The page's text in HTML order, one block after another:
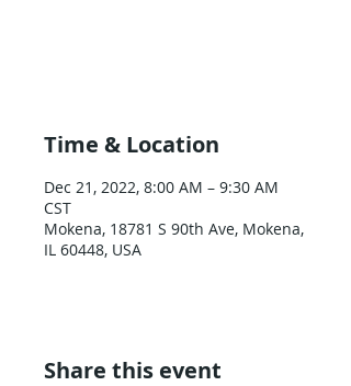
Time & Location
Dec 21, 2022, 8:00 AM – 9:30 AM
CST
Mokena, 18781 S 90th Ave, Mokena,
IL 60448, USA
Share this event